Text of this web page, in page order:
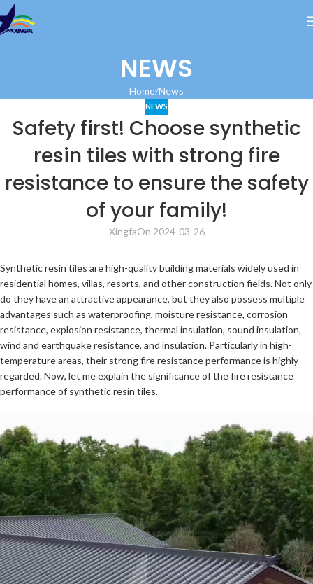
NEWS
Home News
NEWS
Safety first! Choose synthetic
resin tiles with strong fire
resistance to ensure the safety
of your family!
XingfaOn 2024-03-26
Synthetic resin tiles are high-quality building materials widely used in
residential homes, villas, resorts, and other construction fields. Not only
do they have an attractive appearance, but they also possess multiple
advantages such as waterproofing, moisture resistance, corrosion
resistance, explosion resistance, thermal insulation, sound insulation,
wind and earthquake resistance, and insulation. Particularly in high-
temperature areas, their strong fire resistance performance is highly
regarded. Now, let me explain the significance of the fire resistance
performance of synthetic resin tiles.